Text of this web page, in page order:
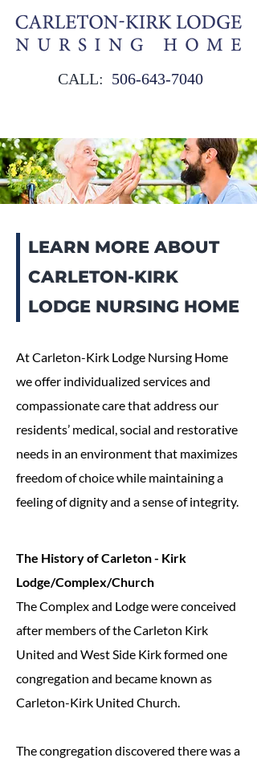
CALL: 506‑643‑7040
LEARN MORE ABOUT
CARLETON-KIRK
LODGE NURSING HOME
At Carleton-Kirk Lodge Nursing Home
we offer individualized services and
compassionate care that address our
residents’ medical, social and restorative
needs in an environment that maximizes
freedom of choice while maintaining a
feeling of dignity and a sense of integrity.
The History of Carleton - Kirk
Lodge/Complex/Church
The Complex and Lodge were conceived
after members of the Carleton Kirk
United and West Side Kirk formed one
congregation and became known as
Carleton-Kirk United Church.
The congregation discovered there was a